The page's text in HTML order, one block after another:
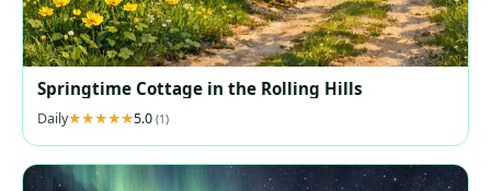
Springtime Cottage in the Rolling Hills
Daily 5.0 (1)